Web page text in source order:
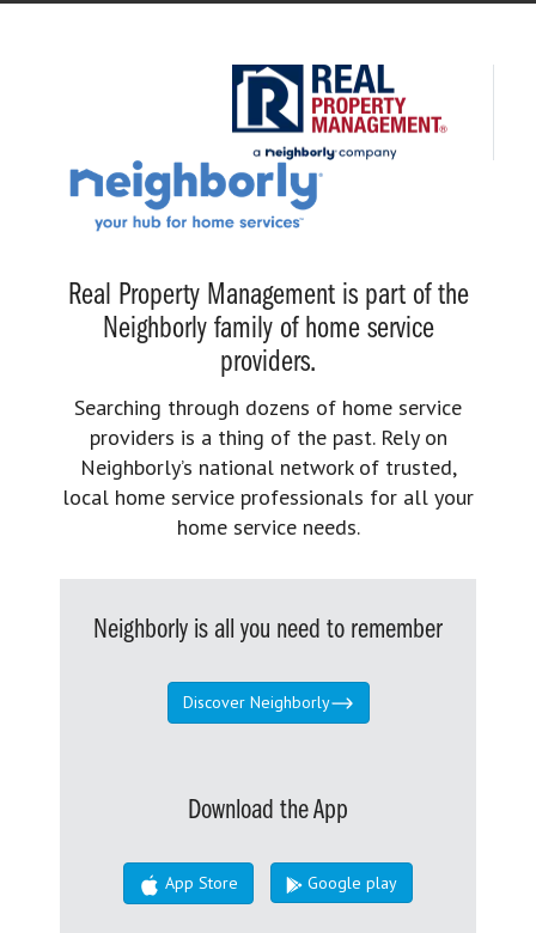
Real Property Management is part of the
Neighborly family of home service
providers.
Searching through dozens of home service
providers is a thing of the past. Rely on
Neighborly’s national network of trusted,
local home service professionals for all your
home service needs.
Neighborly is all you need to remember
Discover Neighborly
Download the App
App Store Google play